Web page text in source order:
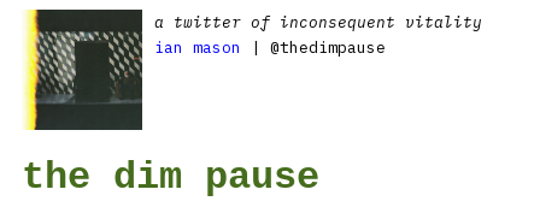
a twitter of inconsequent vitality
ian mason
| @thedimpause
the dim pause